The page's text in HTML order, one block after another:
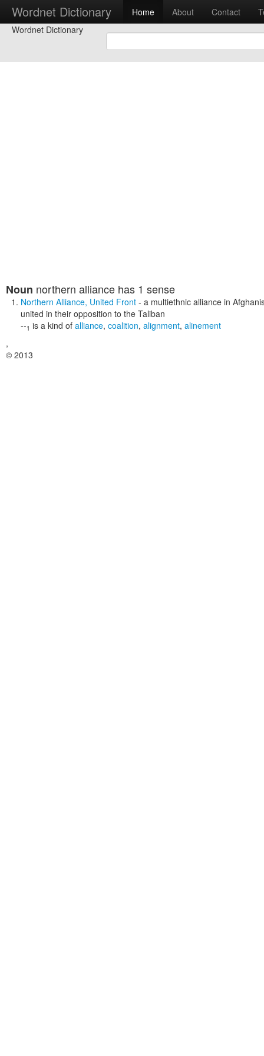
Wordnet Dictionary Home About Contact
Wordnet Dictionary
Noun northern alliance has 1 sense
Northern Alliance, United Front - a multiethnic alliance in
united in their opposition to the Taliban
--1 is a kind of alliance, coalition, alignment, alinement
,
© 2013